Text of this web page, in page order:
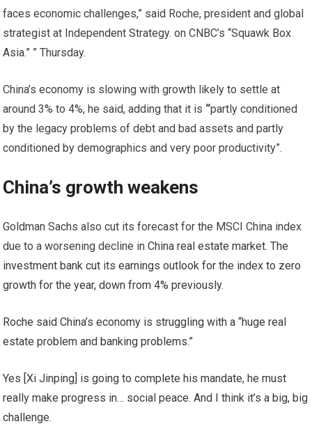
faces economic challenges,” said Roche, president and global
strategist at Independent Strategy. on CNBC’s “Squawk Box
Asia.” ” Thursday.
China’s economy is slowing with growth likely to settle at
around 3% to 4%, he said, adding that it is “partly conditioned
by the legacy problems of debt and bad assets and partly
conditioned by demographics and very poor productivity”.
China’s growth weakens
Goldman Sachs also cut its forecast for the MSCI China index
due to a worsening decline inChina real estate market. The
investment bank cut its earnings outlook for the index to zero
growth for the year, down from 4% previously.
Roche said China’s economy is struggling with a “huge real
estate problem and banking problems.”
Yes [Xi Jinping] is going to complete his mandate, he must
really make progress in… social peace. And I think it’s a big, big
challenge.